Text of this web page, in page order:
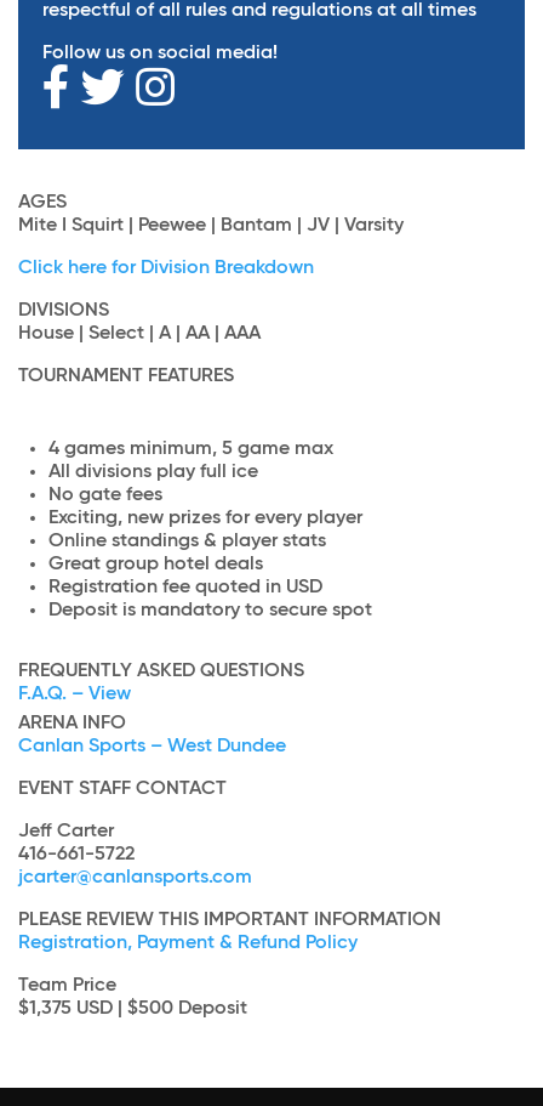
respectful of all rules and regulations at all times
Follow us on social media!
AGES
Mite I Squirt | Peewee | Bantam | JV | Varsity
Click here for Division Breakdown
DIVISIONS
House | Select | A | AA | AAA
TOURNAMENT FEATURES
4 games minimum, 5 game max
All divisions play full ice
No gate fees
Exciting, new prizes for every player
Online standings & player stats
Great group hotel deals
Registration fee quoted in USD
Deposit is mandatory to secure spot
FREQUENTLY ASKED QUESTIONS
F.A.Q. – View
ARENA INFO
Canlan Sports – West Dundee
EVENT STAFF CONTACT
Jeff Carter
416-661-5722
jcarter@canlansports.com
PLEASE REVIEW THIS IMPORTANT INFORMATION
Registration, Payment & Refund Policy
Team Price
$1,375 USD | $500 Deposit